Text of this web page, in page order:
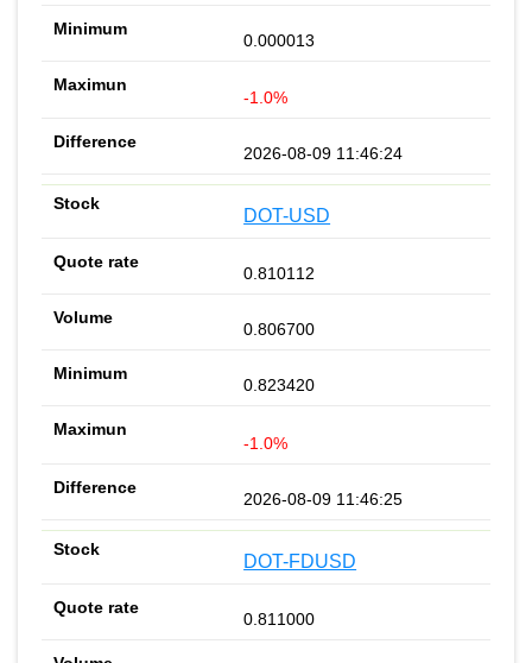
0.000013
-1.0%
2026-08-09 11:46:24
DOT-USD
0.810112
0.806700
0.823420
-1.0%
2026-08-09 11:46:25
DOT-FDUSD
0.811000